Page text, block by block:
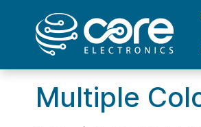
Multiple